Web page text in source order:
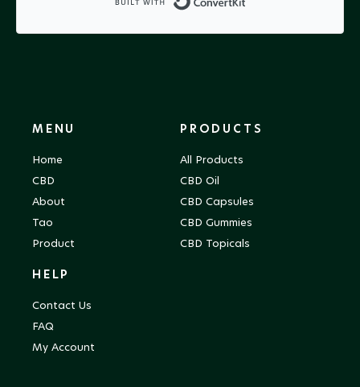
MENU
Home
CBD
About
Tao
Product
PRODUCTS
All Products
CBD Oil
CBD Capsules
CBD Gummies
CBD Topicals
HELP
Contact Us
FAQ
My Account